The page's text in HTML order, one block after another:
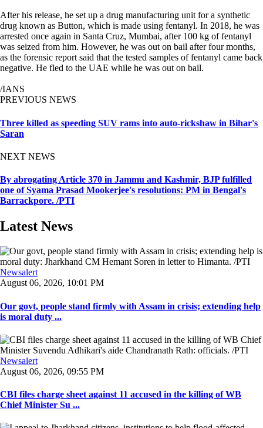
After his release, he set up a drug manufacturing unit for a synthetic
drug known as Button, which is made using fentanyl. In 2018, he was
arrested once again in Santa Cruz, Mumbai, after 100 kg of fentanyl
was seized from him. However, he was out on bail after four months,
as the forensic report said that the tested samples of fentanyl came back
negative. He fled to the UAE while he was out on bail.
/IANS
PREVIOUS NEWS
Three killed as speeding SUV rams into auto-rickshaw in Bihar's
Saran
NEXT NEWS
By abrogating Article 370 in Jammu and Kashmir, BJP fulfilled
one of Syama Prasad Mookerjee's resolutions: PM in Bengal's
Barrackpore. /PTI
Latest News
Newsalert
August 06, 2026, 10:01 PM
Our govt, people stand firmly with Assam in crisis; extending help
is moral duty ...
Newsalert
August 06, 2026, 09:55 PM
CBI files charge sheet against 11 accused in the killing of WB
Chief Minister Su ...